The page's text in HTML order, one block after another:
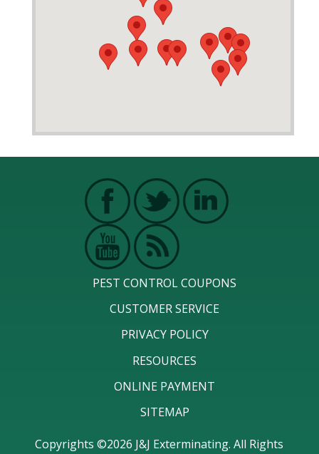
PEST CONTROL COUPONS
CUSTOMER SERVICE
PRIVACY POLICY
RESOURCES
ONLINE PAYMENT
SITEMAP
Copyrights ©2026 J&J Exterminating. All Rights